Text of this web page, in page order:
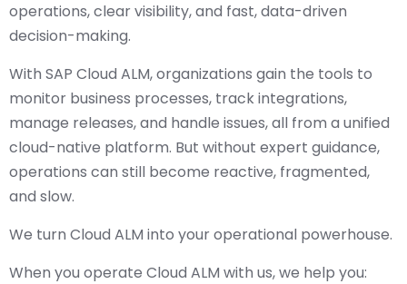
operations, clear visibility, and fast, data-driven
decision-making.
With SAP Cloud ALM, organizations gain the tools to
monitor business processes, track integrations,
manage releases, and handle issues, all from a unified
cloud-native platform. But without expert guidance,
operations can still become reactive, fragmented,
and slow.
We turn Cloud ALM into your operational powerhouse.
When you operate Cloud ALM with us, we help you: